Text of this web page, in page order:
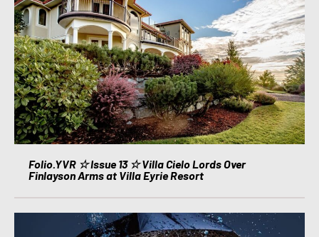
Folio.YVR ☆ Issue 13 ☆ Villa Cielo Lords Over
Finlayson Arms at Villa Eyrie Resort